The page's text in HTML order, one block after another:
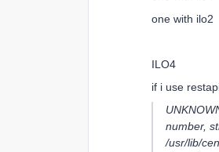
one with ilo2
ILO4
if i use
number,
/usr/lib/